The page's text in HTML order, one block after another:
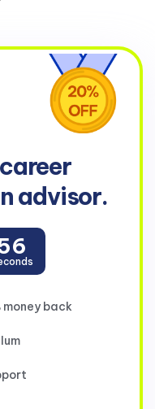
advisor.
money back